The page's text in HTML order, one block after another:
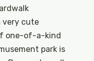
very cute
one-of-a-kind
park is